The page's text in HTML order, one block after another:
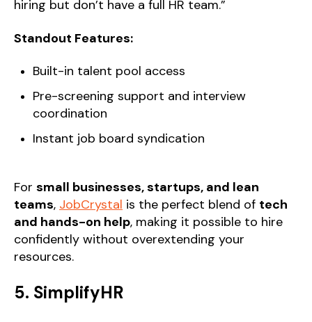
hiring but don’t have a full HR team.”
Standout Features:
Built-in talent pool access
Pre-screening support and interview
coordination
Instant job board syndication
For small businesses, startups, and lean
teams, JobCrystal is the perfect blend of tech
and hands-on help, making it possible to hire
confidently without overextending your
resources.
5. SimplifyHR